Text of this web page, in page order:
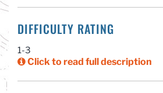
DIFFICULTY RATING
1-3
Click to read full description